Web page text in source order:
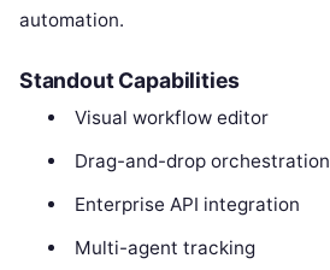
automation.
Standout Capabilities
Visual workflow editor
Drag-and-drop orchestration
Enterprise API integration
Multi-agent tracking